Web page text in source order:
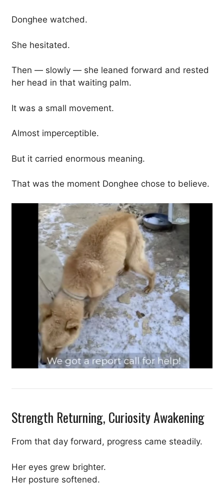
Donghee watched.
She hesitated.
Then — slowly — she leaned forward and rested
her head in that waiting palm.
It was a small movement.
Almost imperceptible.
But it carried enormous meaning.
That was the moment Donghee chose to believe.
Strength Returning, Curiosity Awakening
From that day forward, progress came steadily.
Her eyes grew brighter.
Her posture softened.